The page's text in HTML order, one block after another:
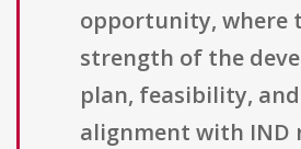
opportunity, where
strength of the
plan, feasibility, and
alignment with IND